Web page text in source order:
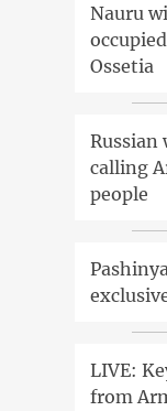
Nauru
Ossetia
Russian
calling
people
LIVE:
from